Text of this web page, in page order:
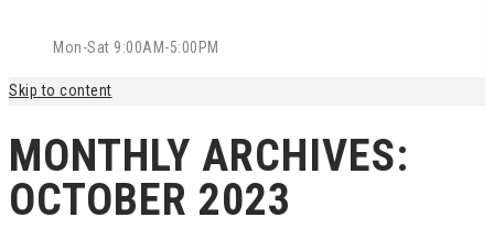
Mon-Sat 9:00AM-5:00PM
Skip to content
MONTHLY ARCHIVES:
OCTOBER 2023